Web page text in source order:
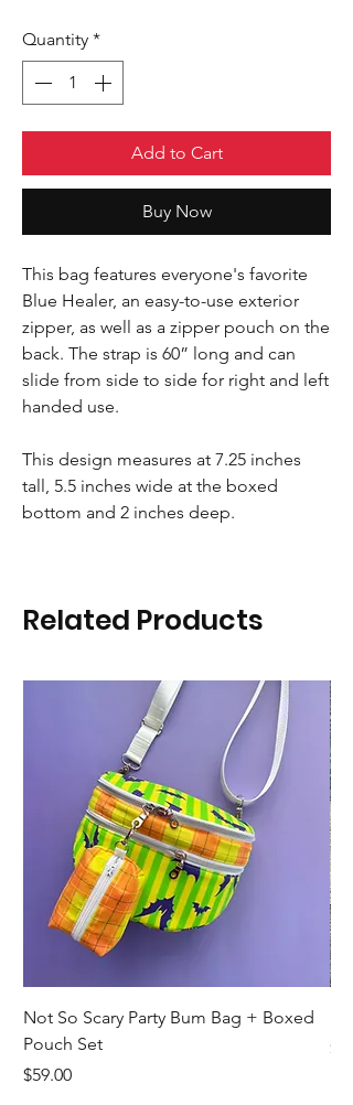
Quantity *
Add to Cart
Buy Now
This bag features everyone's favorite
Blue Healer, an easy-to-use exterior
zipper, as well as a zipper pouch on the
back. The strap is 60” long and can
slide from side to side for right and left
handed use.
This design measures at 7.25 inches
tall, 5.5 inches wide at the boxed
bottom and 2 inches deep.
Related Products
Not So Scary Party Bum Bag + Boxed
Pouch Set
Price
$59.00